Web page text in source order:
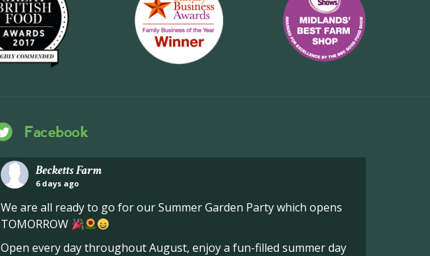
Facebook
Becketts Farm
6 days ago
We are all ready to go for our Summer Garden Party which opens
TOMORROW
Open every day throughout August, enjoy a fun-filled summer day